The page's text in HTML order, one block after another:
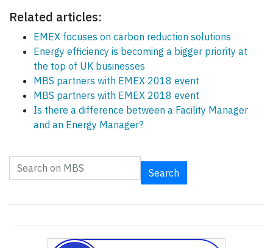
Related articles:
EMEX focuses on carbon reduction solutions
Energy efficiency is becoming a bigger priority at
the top of UK businesses
MBS partners with EMEX 2018 event
MBS partners with EMEX 2018 event
Is there a difference between a Facility Manager
and an Energy Manager?
Search